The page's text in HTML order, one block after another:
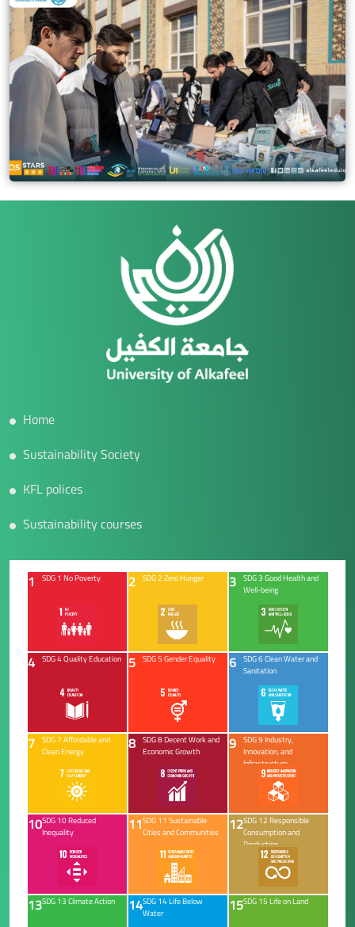
Home
Sustainability Society
KFL polices
Sustainability courses
1 SDG 1 No Poverty 2 SDG 2 Zero Hunger 3 SDG 3 Good Health and
Well-being
4 SDG 4 Quality Education 5 SDG 5 Gender Equality 6 SDG 6 Clean Water and
Sanitation
7 SDG 7 Affordable and
Clean Energy 8 SDG 8 Decent Work and
Economic Growth 9 SDG 9 Industry,
Innovation, and
Infrastructure
10SDG 10 Reduced
Inequality 11SDG 11 Sustainable
Cities and Communities 12SDG 12 Responsible
Consumption and
Production
13SDG 13 Climate Action 14SDG 14 Life Below
Water 15SDG 15 Life on Land